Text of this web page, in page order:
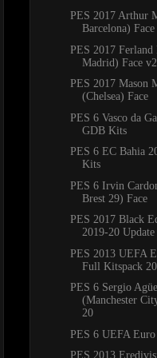
PES 2017 Arthur
Barcelona)
PES 2017 Ferland
Madrid) Face v2
PES 2017 Mason
(Chelsea) Face
PES 6 Vasco da
GDB Kits
PES 6 EC Bahia
Kits
PES 6 Irvin
Brest 29) Face
PES 2017 Black
2019-20
PES 2013 UEFA
Full Kitspack
PES 6 Sergio
(Manchester
20
PES 6 UEFA
PES 2013